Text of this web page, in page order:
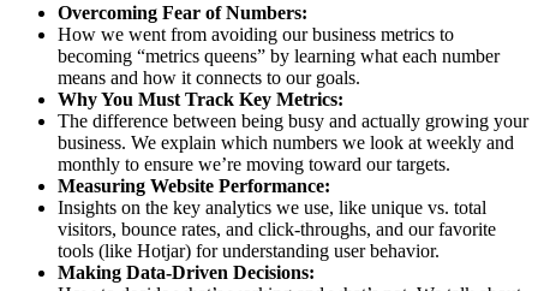
Overcoming Fear of Numbers:
How we went from avoiding our business metrics to
becoming “metrics queens” by learning what each number
means and how it connects to our goals.
Why You Must Track Key Metrics:
The difference between being busy and actually growing your
business. We explain which numbers we look at weekly and
monthly to ensure we’re moving toward our targets.
Measuring Website Performance:
Insights on the key analytics we use, like unique vs. total
visitors, bounce rates, and click-throughs, and our favorite
tools (like Hotjar) for understanding user behavior.
Making Data-Driven Decisions: